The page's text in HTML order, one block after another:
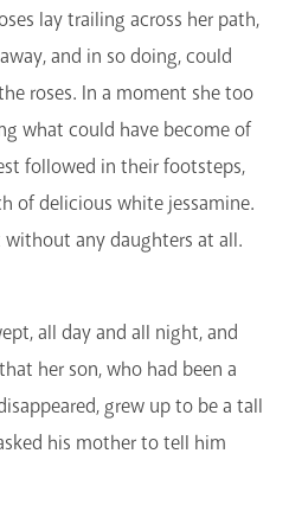
lay trailing across her path,
and in so doing, could
roses. In a moment she too
what could have become of
followed in their footsteps,
of delicious white jessamine.
any daughters at all.
all day and all night, and
her son, who had been a
grew up to be a tall
his mother to tell him